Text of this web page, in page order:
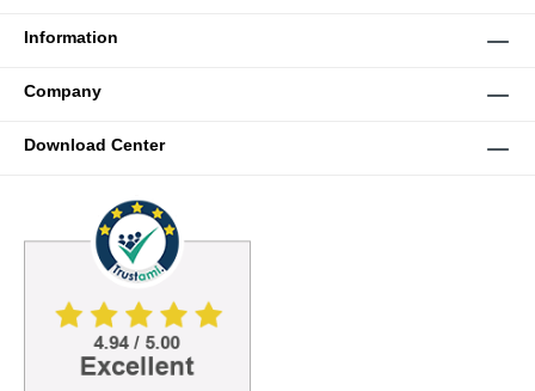
Information
Company
Download Center